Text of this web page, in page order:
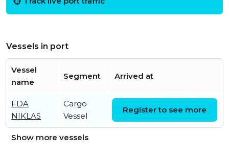
Vessels in port
Vessel
name
Segment Arrived at
FDA
NIKLAS
Cargo
Vessel
UTC
Register to see more
Show more vessels